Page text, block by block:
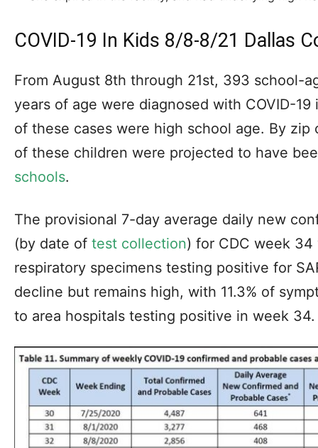
COVID-19 In Kids 8/8-8/21 Dallas
From August 8th through 21st, 393 school-
years of age were diagnosed with COVID-
of these cases were high school age. By zip
of these children were projected to have
schools.
The provisional 7-day average daily new
(by date of test collection) for CDC week
respiratory specimens testing positive for
decline but remains high, with 11.3% of
to area hospitals testing positive in week 34.